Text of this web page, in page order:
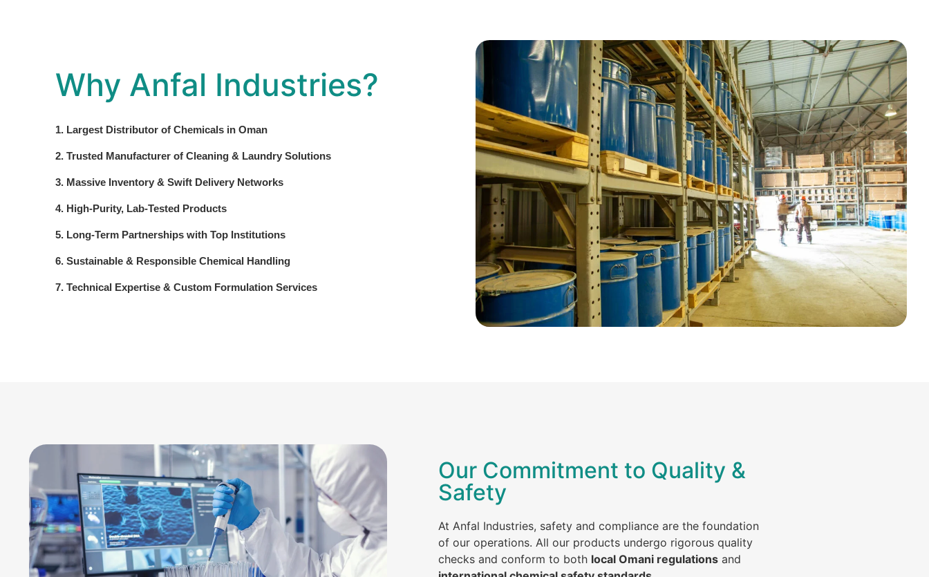
Why Anfal Industries?
1. Largest Distributor of Chemicals in Oman
2. Trusted Manufacturer of Cleaning & Laundry Solutions
3. Massive Inventory & Swift Delivery Networks
4. High-Purity, Lab-Tested Products
5. Long-Term Partnerships with Top Institutions
6. Sustainable & Responsible Chemical Handling
7. Technical Expertise & Custom Formulation Services
Our Commitment to Quality &
Safety
At Anfal Industries, safety and compliance are the foundation
of our operations. All our products undergo rigorous quality
checks and conform to both local Omani regulations and